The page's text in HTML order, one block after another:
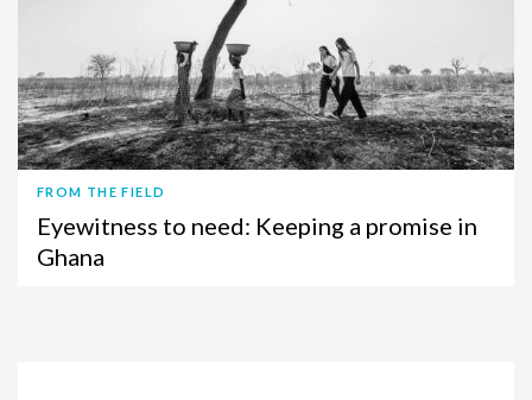
FROM THE FIELD
Eyewitness to need: Keeping a promise in
Ghana